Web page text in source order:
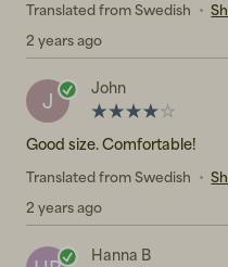
Translated from Swedish •
2 years ago
J
John
Good size. Comfortable!
Translated from Swedish •
2 years ago
Hanna B